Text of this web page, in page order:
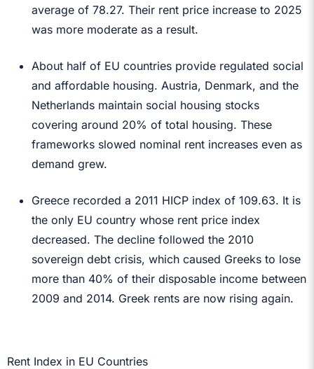
average of 78.27. Their rent price increase to 2025
was more moderate as a result.
About half of EU countries provide regulated social
and affordable housing. Austria, Denmark, and the
Netherlands maintain social housing stocks
covering around 20% of total housing. These
frameworks slowed nominal rent increases even as
demand grew.
Greece recorded a 2011 HICP index of 109.63. It is
the only EU country whose rent price index
decreased. The decline followed the 2010
sovereign debt crisis, which caused Greeks to lose
more than 40% of their disposable income between
2009 and 2014. Greek rents are now rising again.
Rent Index in EU Countries